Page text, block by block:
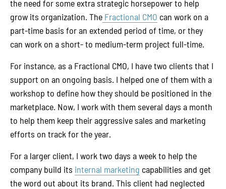
the need for some extra strategic horsepower to help
grow its organization. The Fractional CMO can work on a
part-time basis for an extended period of time, or they
can work on a short- to medium-term project full-time.
For instance, as a Fractional CMO, I have two clients that I
support on an ongoing basis. I helped one of them with a
workshop to define how they should be positioned in the
marketplace. Now, I work with them several days a month
to help them keep their aggressive sales and marketing
efforts on track for the year.
For a larger client, I work two days a week to help the
company build its internal marketing capabilities and get
the word out about its brand. This client had neglected